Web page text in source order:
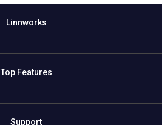
Linnworks
Top Features
Support